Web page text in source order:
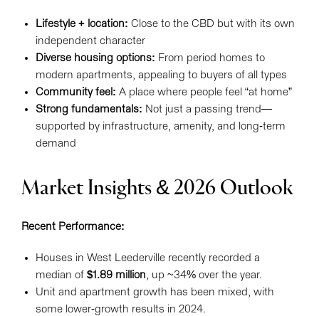
Lifestyle + location: Close to the CBD but with its own
independent character
Diverse housing options: From period homes to
modern apartments, appealing to buyers of all types
Community feel: A place where people feel “at home”
Strong fundamentals: Not just a passing trend—
supported by infrastructure, amenity, and long-term
demand
Market Insights & 2026 Outlook
Recent Performance:
Houses in West Leederville recently recorded a
median of $1.89 million, up ~34% over the year.
Unit and apartment growth has been mixed, with
some lower-growth results in 2024.